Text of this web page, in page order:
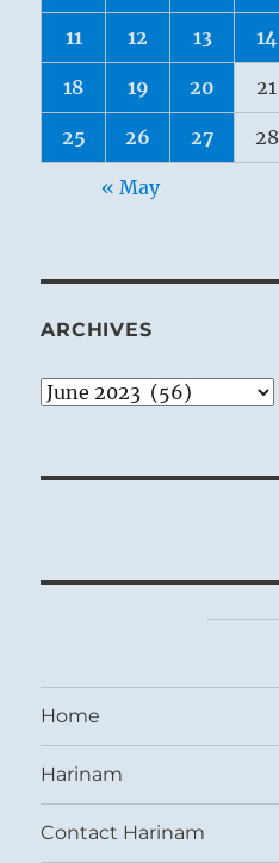
11 12 13 14
18 19 20 21
25 26 27 28
« May
ARCHIVES
Archives
Home
Harinam
Contact Harinam